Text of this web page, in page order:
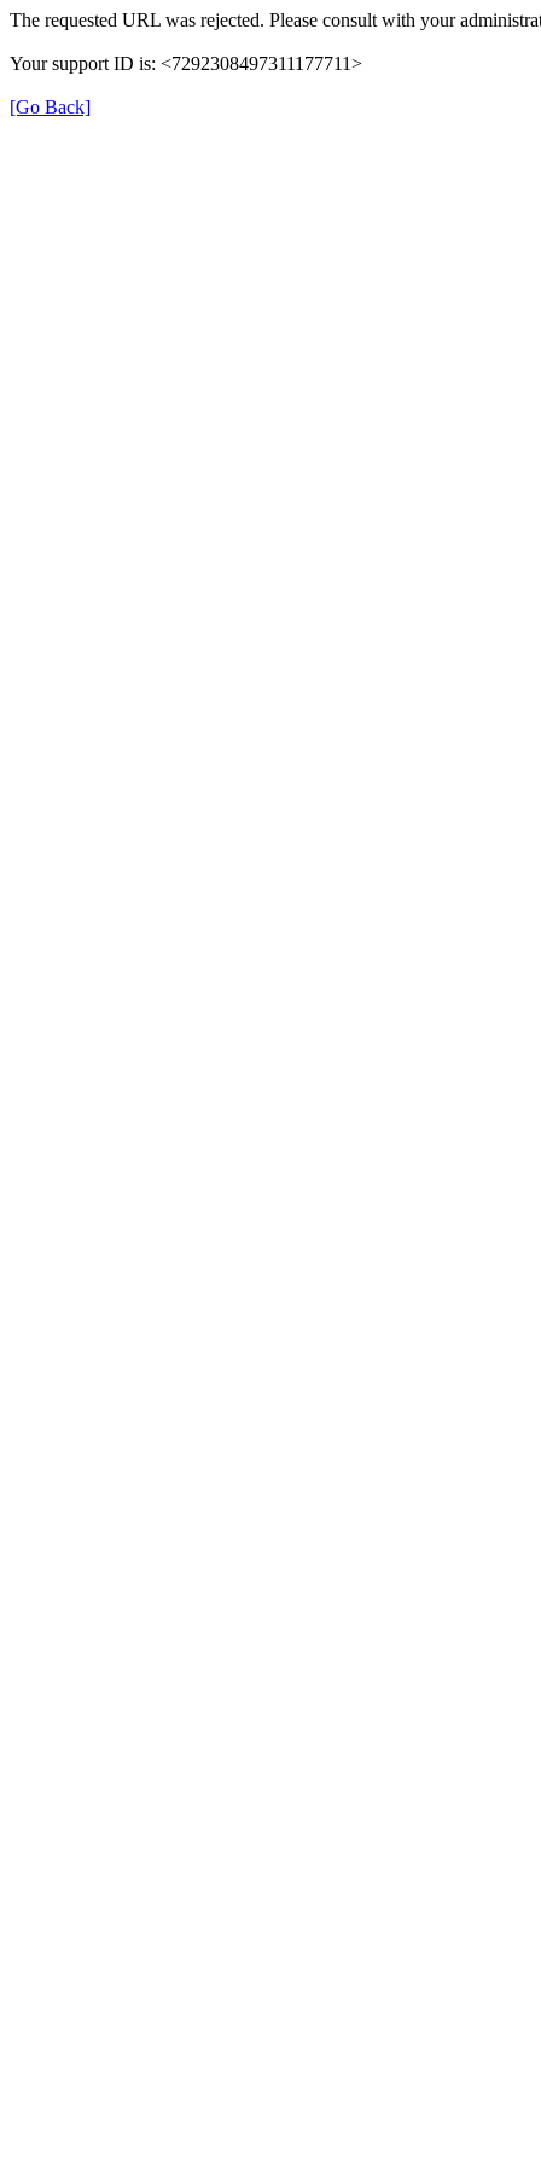
The requested URL was rejected. Please consult with your
Your support ID is: <7292308497311177711>
[Go Back]